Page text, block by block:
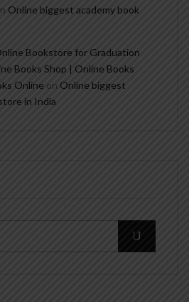
Online biggest academy book
Bookstore for Graduation
Books Shop | Online Books
Online on Online biggest
in India